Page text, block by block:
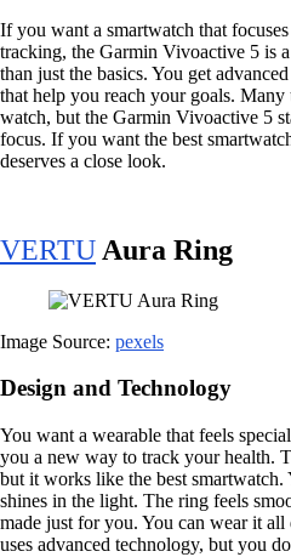
If you want a smartwatch that
tracking, the Garmin Vivoactive 5 is
than just the basics. You get
that help you reach your goals. Many
watch, but the Garmin Vivoactive 5
focus. If you want the best
deserves a close look.
VERTU Aura Ring
Image Source: pexels
Design and Technology
You want a wearable that feels
you a new way to track your health.
but it works like the best smartwatch.
shines in the light. The ring feels
made just for you. You can wear it
uses advanced technology, but you